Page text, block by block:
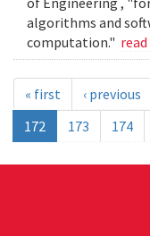
algorithms and
computation."
« first ‹ previous
172
173 174